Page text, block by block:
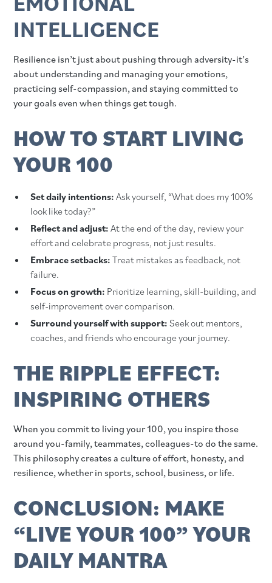
INTELLIGENCE
Resilience isn’t just about pushing through adversity-it’s
about understanding and managing your emotions,
practicing self-compassion, and staying committed to
your goals even when things get tough.
HOW TO START LIVING
YOUR 100
Set daily intentions: Ask yourself, “What does my 100%
look like today?”
Reflect and adjust: At the end of the day, review your
effort and celebrate progress, not just results.
Embrace setbacks: Treat mistakes as feedback, not
failure.
Focus on growth: Prioritize learning, skill-building, and
self-improvement over comparison.
Surround yourself with support: Seek out mentors,
coaches, and friends who encourage your journey.
THE RIPPLE EFFECT:
INSPIRING OTHERS
When you commit to living your 100, you inspire those
around you-family, teammates, colleagues-to do the same.
This philosophy creates a culture of effort, honesty, and
resilience, whether in sports, school, business, or life.
CONCLUSION: MAKE
“LIVE YOUR 100” YOUR
DAILY MANTRA